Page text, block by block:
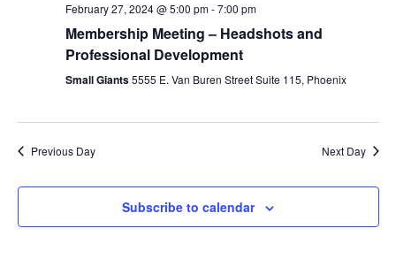
February 27, 2024 @ 5:00 pm-7:00 pm
Membership Meeting – Headshots and
Professional Development
Small Giants5555 E. Van Buren Street Suite 115, Phoenix
Previous Day Next Day
Subscribe to calendar